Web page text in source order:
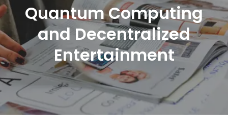
Quantum Computing
and Decentralized
Entertainment